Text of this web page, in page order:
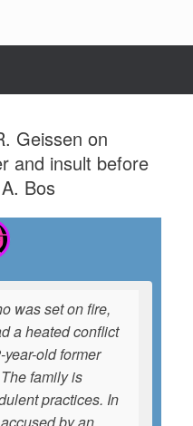
Geissen on
and insult before
Bos
was set on fire,
a heated conflict
old former
family is
practices. In